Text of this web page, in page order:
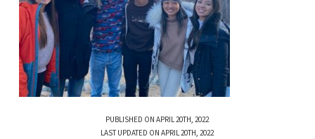
PUBLISHED ON APRIL 20TH, 2022
LAST UPDATED ON APRIL 20TH, 2022